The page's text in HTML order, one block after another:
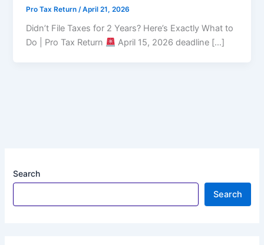
Search
Search
Pro Tax Return /April 21, 2026
Didn’t File Taxes for 2 Years? Here’s Exactly What to
Do | Pro Tax Return
April 15, 2026 deadline […]